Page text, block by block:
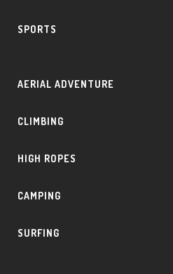
SPORTS
AERIAL ADVENTURE
CLIMBING
HIGH ROPES
CAMPING
SURFING